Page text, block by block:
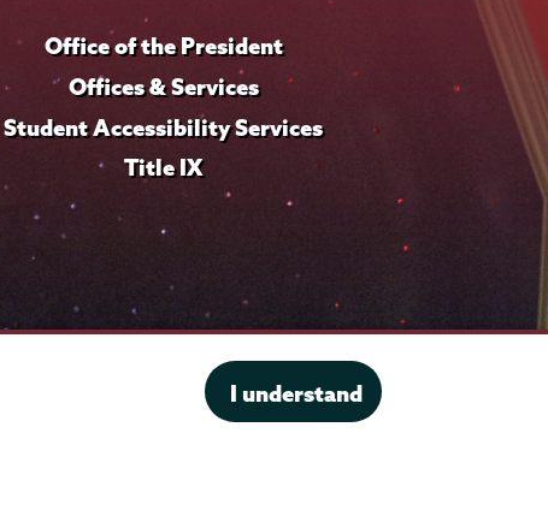
I understand
Office of the President
Offices & Services
Student Accessibility Services
Title IX